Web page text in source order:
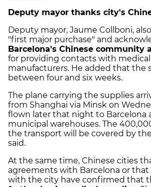
Deputy mayor thanks city's
Deputy mayor, Jaume Collboni,
"first major purchase" and
Barcelona's Chinese community
for providing contacts with
manufacturers. He added that the
between four and six weeks.
The plane carrying the supplies
from Shanghai via Minsk on
flown later that night to Barcelona
municipal warehouses. The
the transport will be covered by
said.
At the same time, Chinese cities
agreements with Barcelona or
with the city have confirmed that